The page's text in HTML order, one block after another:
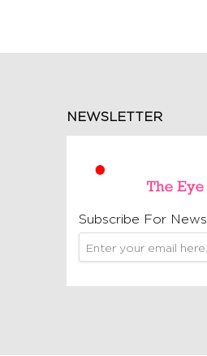
NEWSLETTER
Subscribe For